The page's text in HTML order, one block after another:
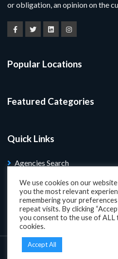
or obligation, an opinion on the
Popular Locations
Featured Categories
Quick Links
Agencies Search
Blog
Search Properties
Designed and
We use cookies on our
you the most relevant
remembering your preferences
repeat visits. By clicking
you consent to the use of ALL
cookies.
Accept All